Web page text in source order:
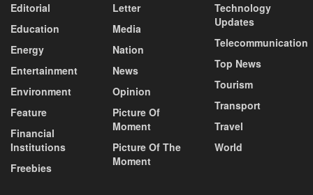
Editorial
Education
Energy
Entertainment
Environment
Feature
Financial
Institutions
Freebies
Letter
Media
Nation
News
Opinion
Picture Of
Moment
Picture Of The
Moment
Technology
Updates
Telecommunication
Top News
Tourism
Transport
Travel
World